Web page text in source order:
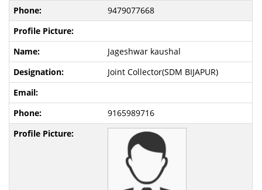
9479077668
Jageshwar kaushal
Joint Collector(SDM BIJAPUR)
9165989716